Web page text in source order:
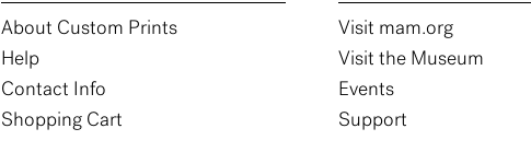
About Custom Prints
Help
Contact Info
Shopping Cart
Visit mam.org
Visit the Museum
Events
Support